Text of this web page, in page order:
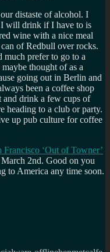
distaste of alcohol. I
will drink if I have to is
wine with a nice meal
of Redbull over rocks.
prefer to go to a
thought of as a
going out in Berlin and
been a coffee shop
and drink a few cups of
heading to a club or party.
up pub culture for coffee
Francisco ‘Out of Towner’
2nd. Good on you
to America any time soon.